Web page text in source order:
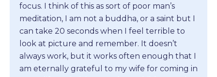
focus. I think of this as sort of poor man’s
meditation, I am not a buddha, or a saint but I
can take 20 seconds when I feel terrible to
look at picture and remember. It doesn’t
always work, but it works often enough that I
am eternally grateful to my wife for coming in